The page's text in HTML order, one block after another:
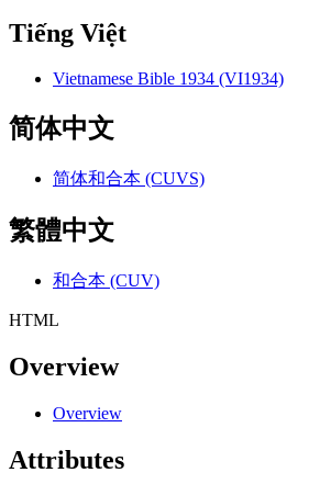
Tiếng Việt
Vietnamese Bible 1934 (VI1934)
简体中文
简体和合本 (CUVS)
繁體中文
和合本 (CUV)
HTML
Overview
Overview
Attributes